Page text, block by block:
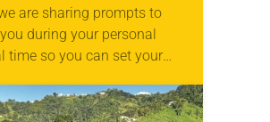
are sharing prompts to
during your personal
time so you can set your
to reflect on the…